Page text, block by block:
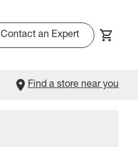
Contact an Expert
Find a store near you